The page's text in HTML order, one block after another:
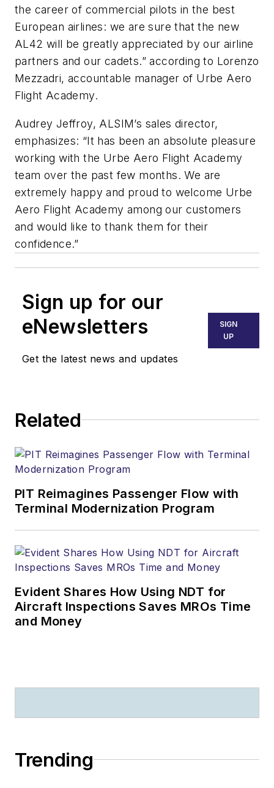
the career of commercial pilots in the best
European airlines: we are sure that the new
AL42 will be greatly appreciated by our airline
partners and our cadets.” according to Lorenzo
Mezzadri, accountable manager of Urbe Aero
Flight Academy.
Audrey Jeffroy, ALSIM’s sales director,
emphasizes: “It has been an absolute pleasure
working with the Urbe Aero Flight Academy
team over the past few months. We are
extremely happy and proud to welcome Urbe
Aero Flight Academy among our customers
and would like to thank them for their
confidence.”
Sign up for our
eNewsletters
Get the latest news and updates
SIGN
UP
Related
PIT Reimagines Passenger Flow with
Terminal Modernization Program
Evident Shares How Using NDT for
Aircraft Inspections Saves MROs Time
and Money
Trending